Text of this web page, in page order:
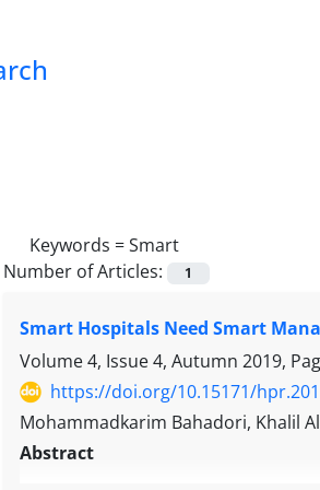
Keywords =Smart
Number of Articles:
1
Smart Hospitals Need Smart
Volume 4, Issue 4, Autumn 2019,
https://doi.org/10.15171/
Mohammadkarim Bahadori, Khalil
Abstract